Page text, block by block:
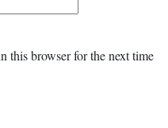
this browser for the next time